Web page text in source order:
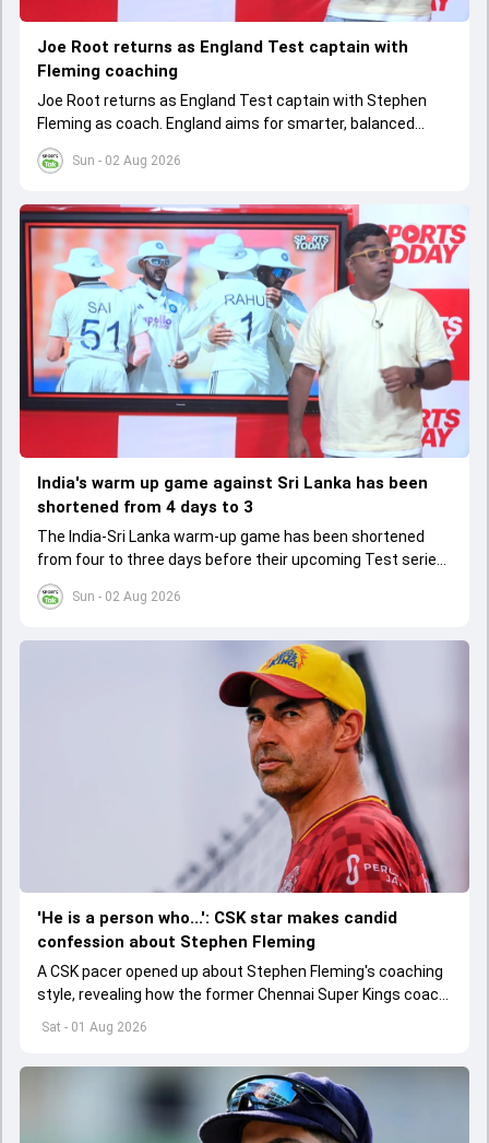
Sun - 02 Aug 2026
Joe Root returns as England Test captain with
Fleming coaching
Joe Root returns as England Test captain with Stephen
Fleming as coach. England aims for smarter, balanced
cricket after recent struggles, focusing on long-term
success
Sun - 02 Aug 2026
India's warm up game against Sri Lanka has been
shortened from 4 days to 3
The India-Sri Lanka warm-up game has been shortened
from four to three days before their upcoming Test series,
affecting preparation time and strategies.
Sat - 01 Aug 2026
'He is a person who...': CSK star makes candid
confession about Stephen Fleming
A CSK pacer opened up about Stephen Fleming's coaching
style, revealing how the former Chennai Super Kings coach
helped players perform without feeling burdened by